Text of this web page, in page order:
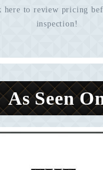
here to review pricing
inspection!
As Seen